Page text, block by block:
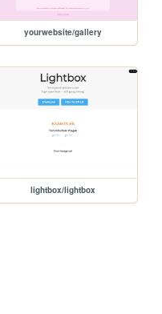
yourwebsite/gallery
lightbox/lightbox